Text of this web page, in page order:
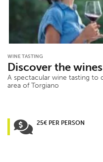
WINE TASTING
Discover the
A spectacular wine tasting to
area of Torgiano
25€ PER PERSON